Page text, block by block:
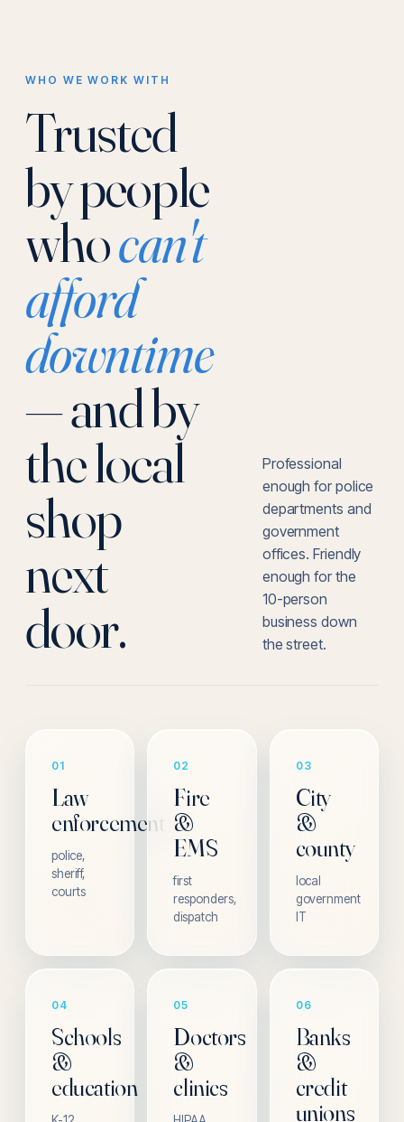
WHO WE WORK WITH
Trusted
by people
whocan't
afford
downtime
— and by
the local
shop
next
door.
Professional
enough for police
departments and
government
offices. Friendly
enough for the
10-person
business down
the street.
01
Law
enforcement
police,
sheriff,
courts
02
Fire
&
EMS
first
responders,
dispatch
03
City
&
county
local
government
IT
04
Schools
&
education
05
Doctors
&
clinics
06
Banks
&
credit
unions